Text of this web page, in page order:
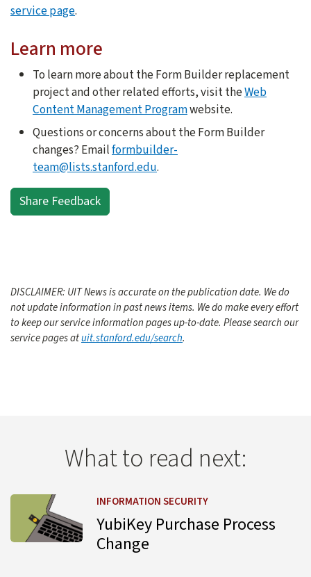
service page.
Learn more
To learn more about the Form Builder replacement
project and other related efforts, visit theWeb
Content Management Programwebsite.
Questions or concerns about the Form Builder
changes? Emailformbuilder-
team@lists.stanford.edu.
Share Feedback
DISCLAIMER: UIT News is accurate on the publication date. We do
not update information in past news items. We do make every effort
to keep our service information pages up-to-date. Please search our
service pages atuit.stanford.edu/search.
What to read next:
INFORMATION SECURITY
YubiKey Purchase Process
Change
Learn more about YubiKey Purchase Process Change